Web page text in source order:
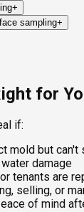
+
adhesive
surfaces,
Suitable
sampling+
water-
sampling
behind tile,
a
The lab
to
air is healthy.
for
if:
mold but can't
damage
tenants are
selling, or
of mind